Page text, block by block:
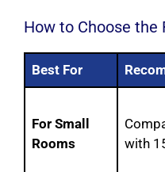
How to Choose the
Best For
For Small
Rooms
with